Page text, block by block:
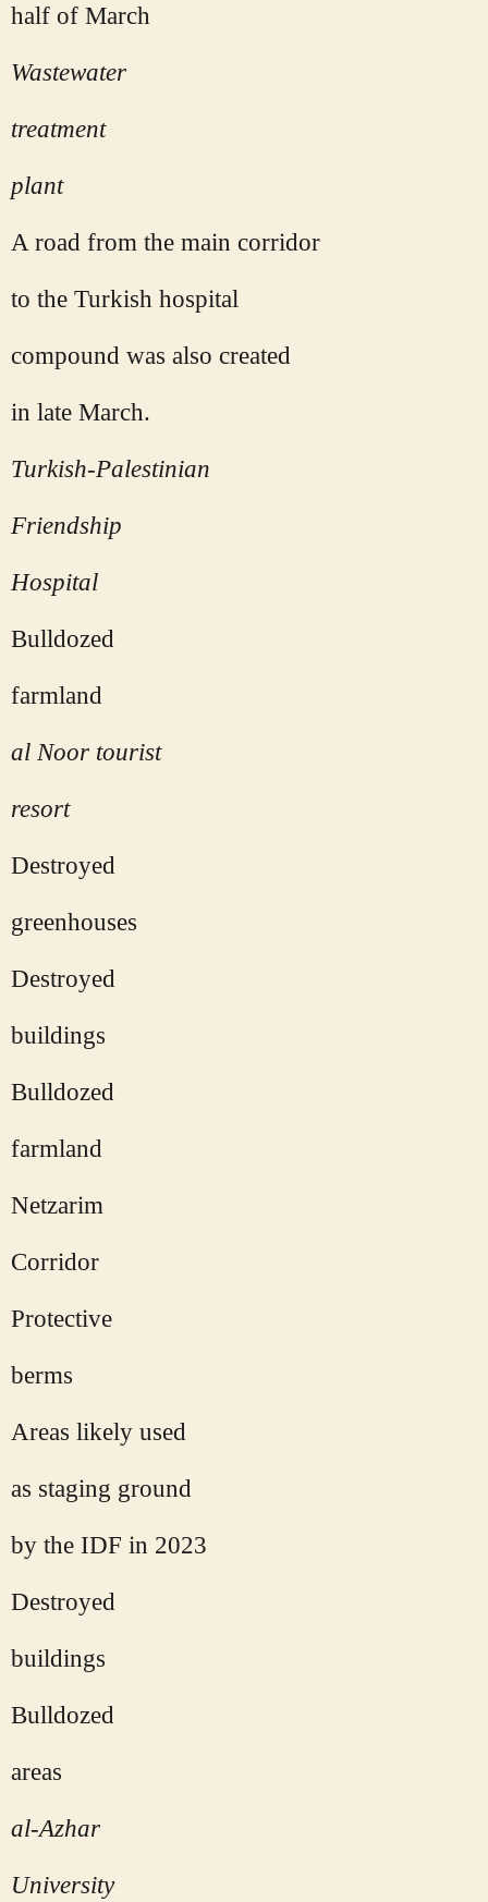
half of March
Wastewater
treatment
plant
A road from the main corridor
to the Turkish hospital
compound was also created
in late March.
Turkish-Palestinian
Friendship
Hospital
Bulldozed
farmland
al Noor tourist
resort
Destroyed
greenhouses
Destroyed
buildings
Bulldozed
farmland
Netzarim
Corridor
Protective
berms
Areas likely used
as staging ground
by the IDF in 2023
Destroyed
buildings
Bulldozed
areas
al-Azhar
University